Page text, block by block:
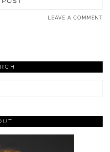
LEAVE A COMMENT